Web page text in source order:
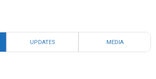
UPDATES MEDIA